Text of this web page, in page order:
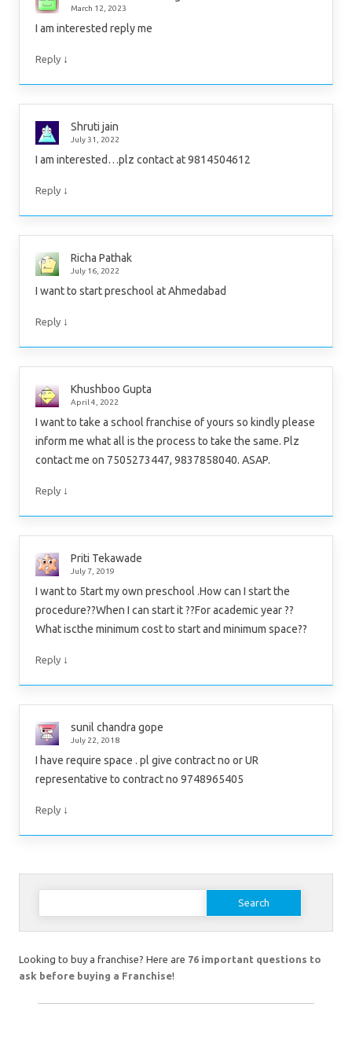
March 12, 2023
I am interested reply me
Reply ↓
Shruti jain
July 31, 2022
I am interested…plz contact at 9814504612
Reply ↓
Richa Pathak
July 16, 2022
I want to start preschool at Ahmedabad
Reply ↓
Khushboo Gupta
April 4, 2022
I want to take a school franchise of yours so kindly please
inform me what all is the process to take the same. Plz
contact me on 7505273447, 9837858040. ASAP.
Reply ↓
Priti Tekawade
July 7, 2019
I want to 5tart my own preschool .How can I start the
procedure??When I can start it ??For academic year ??
What iscthe minimum cost to start and minimum space??
Reply ↓
sunil chandra gope
July 22, 2018
I have require space . pl give contract no or UR
representative to contract no 9748965405
Reply ↓
Search
Looking to buy a franchise? Here are 76 important questions to
ask before buying a Franchise!